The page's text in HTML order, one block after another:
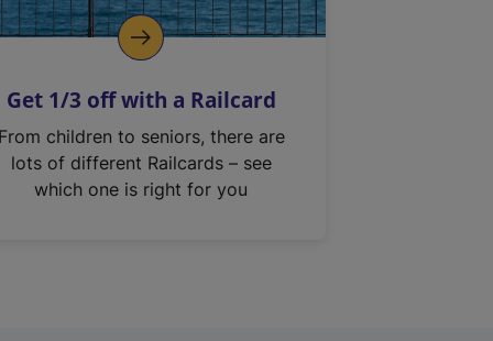
Get 1/3 off with a Railcard
From children to seniors, there are
lots of different Railcards – see
which one is right for you